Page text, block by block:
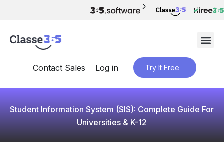
Contact Sales Log in Try It Free
Student Information System (SIS): Complete Guide For
Universities & K-12